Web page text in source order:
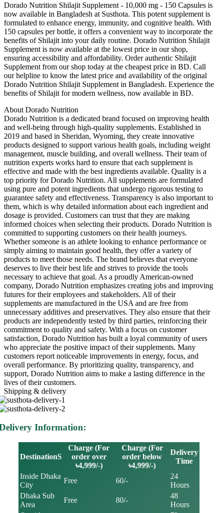
Dorado Nutrition Shilajit Supplement - 10,000 mg - 150 Capsules is
now available in Bangladesh at Susthota. This potent supplement is
formulated to enhance energy, immunity, and cognitive health. With
150 capsules per bottle, it offers a convenient way to incorporate the
benefits of Shilajit into your daily routine. Dorado Nutrition Shilajit
Supplement is now available at the lowest price in our shop,
ensuring accessibility and affordability. Order authentic Shilajit
Supplement from our shop today at the cheapest price in BD. Call
our helpline to know the latest price and availability of the original
Dorado Nutrition Shilajit Supplement in Bangladesh. Experience the
benefits of Shilajit for modern wellness, now available in BD.
About Dorado Nutrition
Dorado Nutrition is a dedicated brand focused on improving health
and well-being through high-quality supplements. Established in
2019 and based in Sheridan, Wyoming, they create innovative
products designed to support various health goals, including weight
management, muscle building, and overall wellness. Their team of
nutrition experts works hard to ensure that each supplement is
effective and made with the best ingredients available. Quality is a
top priority for Dorado Nutrition. All supplements are formulated
using pure and potent ingredients that undergo rigorous testing to
guarantee safety and effectiveness. Transparency is also important to
them, which is why detailed information about each ingredient and
dosage is provided. Customers can trust that they are making
informed choices when selecting their products. Dorado Nutrition is
committed to supporting customers on their health journeys.
Whether someone is an athlete looking to enhance performance or
simply aiming to maintain good health, they offer a variety of
products to meet those needs. The brand believes that everyone
deserves to live their best life and strives to provide the tools
necessary to achieve that goal. As a proudly American-owned
company, Dorado Nutrition emphasizes creating jobs and improving
futures for their employees and stakeholders. All of their
supplements are manufactured in the USA and are free from
unnecessary additives and preservatives. They also ensure that their
products are independently tested by third parties, reinforcing their
commitment to quality and safety. With a focus on customer
satisfaction, Dorado Nutrition has built a loyal community of users
who appreciate the positive impact of their supplements. Many
customers report noticeable improvements in energy, focus, and
overall performance. By prioritizing quality, transparency, and
support, Dorado Nutrition aims to make a lasting difference in the
lives of their customers.
Shipping & delivery
Information:
DestinationS
Charge (For
order over
৳4,999/-)
Charge (For
order below
৳4,999/-)
Delivery
Time
Inside Dhaka
City
Free 60/-
24
Hours
Dhaka Sub
Area
Free 80/-
48
Hours